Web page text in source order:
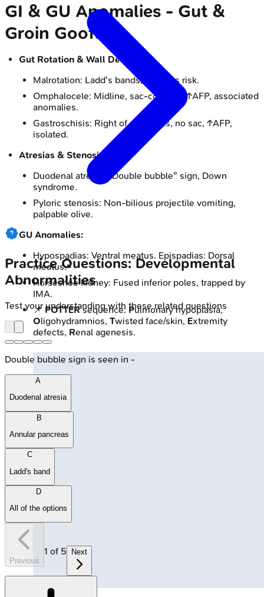
GI & GU Anomalies - Gut &
Groin Goofs
Gut Rotation & Wall Defects:
Malrotation: Ladd's bands, volvulus risk.
Omphalocele: Midline, sac-covered, ↑AFP, associated
anomalies.
Gastroschisis: Right of umbilicus, no sac, ↑AFP,
isolated.
Atresias & Stenosis:
Duodenal atresia: "Double bubble" sign, Down
syndrome.
Pyloric stenosis: Non-bilious projectile vomiting,
palpable olive.
GU Anomalies:
Hypospadias: Ventral meatus. Epispadias: Dorsal
meatus.
Horseshoe kidney: Fused inferior poles, trapped by
IMA.
📌 POTTERsequence: Pulmonary hypoplasia,
Oligohydramnios, Twisted face/skin, Extremity
defects, Renal agenesis.
Practice Questions: Developmental
Abnormalities
Test your understanding with these related questions
Double bubble sign is seen in -
A
Duodenal atresia
B
Annular pancreas
C
Ladd's band
D
All of the options
Previous
1 of 5 Next